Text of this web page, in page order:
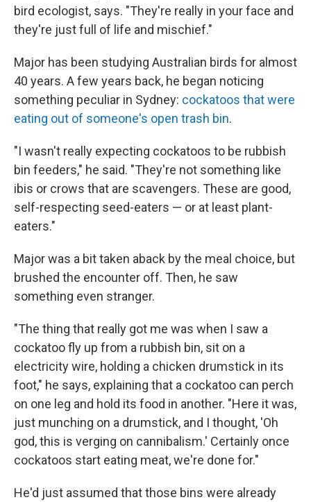
bird ecologist, says. "They're really in your face and
they're just full of life and mischief."
Major has been studying Australian birds for almost
40 years. A few years back, he began noticing
something peculiar in Sydney: cockatoos that were
eating out of someone's open trash bin.
"I wasn't really expecting cockatoos to be rubbish
bin feeders," he said. "They're not something like
ibis or crows that are scavengers. These are good,
self-respecting seed-eaters — or at least plant-
eaters."
Major was a bit taken aback by the meal choice, but
brushed the encounter off. Then, he saw
something even stranger.
"The thing that really got me was when I saw a
cockatoo fly up from a rubbish bin, sit on a
electricity wire, holding a chicken drumstick in its
foot," he says, explaining that a cockatoo can perch
on one leg and hold its food in another. "Here it was,
just munching on a drumstick, and I thought, 'Oh
god, this is verging on cannibalism.' Certainly once
cockatoos start eating meat, we're done for."
He'd just assumed that those bins were already